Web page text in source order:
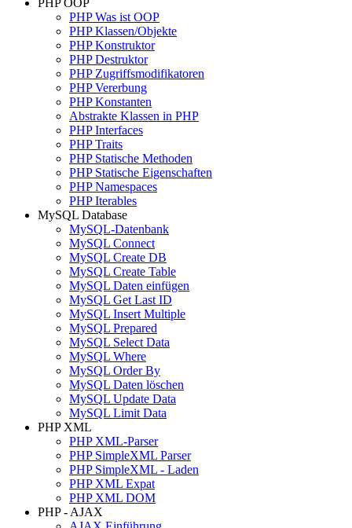
PHP OOP
PHP Was ist OOP
PHP Klassen/Objekte
PHP Konstruktor
PHP Destruktor
PHP Zugriffsmodifikatoren
PHP Vererbung
PHP Konstanten
Abstrakte Klassen in PHP
PHP Interfaces
PHP Traits
PHP Statische Methoden
PHP Statische Eigenschaften
PHP Namespaces
PHP Iterables
MySQL Database
MySQL-Datenbank
MySQL Connect
MySQL Create DB
MySQL Create Table
MySQL Daten einfügen
MySQL Get Last ID
MySQL Insert Multiple
MySQL Prepared
MySQL Select Data
MySQL Where
MySQL Order By
MySQL Daten löschen
MySQL Update Data
MySQL Limit Data
PHP XML
PHP XML-Parser
PHP SimpleXML Parser
PHP SimpleXML - Laden
PHP XML Expat
PHP XML DOM
PHP - AJAX